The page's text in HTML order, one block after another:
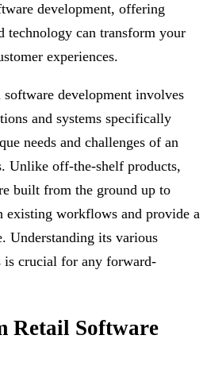
development, offering
technology can transform your
experiences.
development involves
and systems specifically
needs and challenges of an
Unlike off-the-shelf products,
built from the ground up to
existing workflows and provide a
Understanding its various
is crucial for any forward-
Retail Software